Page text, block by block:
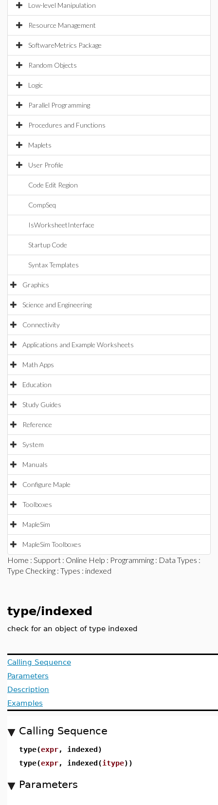
Low-level Manipulation
Resource Management
SoftwareMetrics Package
Random Objects
Logic
Parallel Programming
Procedures and Functions
Maplets
User Profile
Code Edit Region
CompSeq
IsWorksheetInterface
Startup Code
Syntax Templates
Graphics
Science and Engineering
Connectivity
Applications and Example Worksheets
Math Apps
Education
Study Guides
Reference
System
Manuals
Configure Maple
Toolboxes
MapleSim
MapleSim Toolboxes
Home : Support : Online Help : Programming : Data Types :
Type Checking : Types : indexed
type/indexed
check for an object of type indexed
Calling Sequence
Parameters
Description
Examples
Calling Sequence
type(expr, indexed)
type(expr, indexed(itype))
Parameters